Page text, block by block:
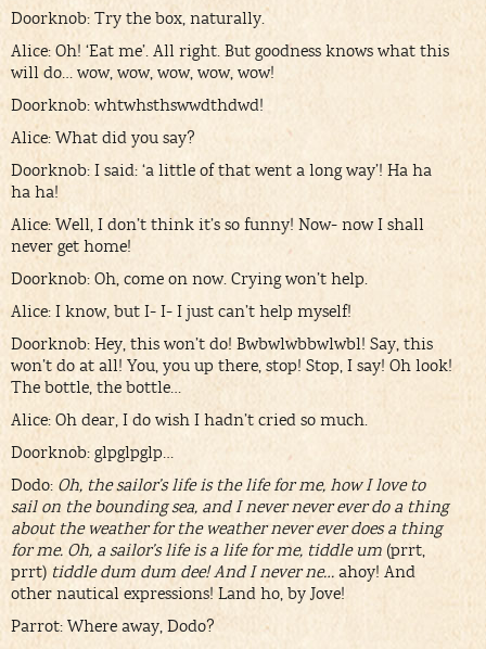
Doorknob: Try the box, naturally.
Alice: Oh! ‘Eat me’. All right. But goodness knows what this
will do… wow, wow, wow, wow, wow!
Doorknob: whtwhsthswwdthdwd!
Alice: What did you say?
Doorknob: I said: ‘a little of that went a long way’! Ha ha
ha ha!
Alice: Well, I don’t think it’s so funny! Now- now I shall
never get home!
Doorknob: Oh, come on now. Crying won’t help.
Alice: I know, but I- I- I just can’t help myself!
Doorknob: Hey, this won’t do! Bwbwlwbbwlwbl! Say, this
won’t do at all! You, you up there, stop! Stop, I say! Oh look!
The bottle, the bottle…
Alice: Oh dear, I do wish I hadn’t cried so much.
Doorknob: glpglpglp…
Dodo: Oh, the sailor’s life is the life for me, how I love to
sail on the bounding sea, and I never never ever do a thing
about the weather for the weather never ever does a thing
for me. Oh, a sailor’s life is a life for me, tiddle um (prrt,
prrt) tiddle dum dum dee! And I never ne… ahoy! And
other nautical expressions! Land ho, by Jove!
Parrot: Where away, Dodo?